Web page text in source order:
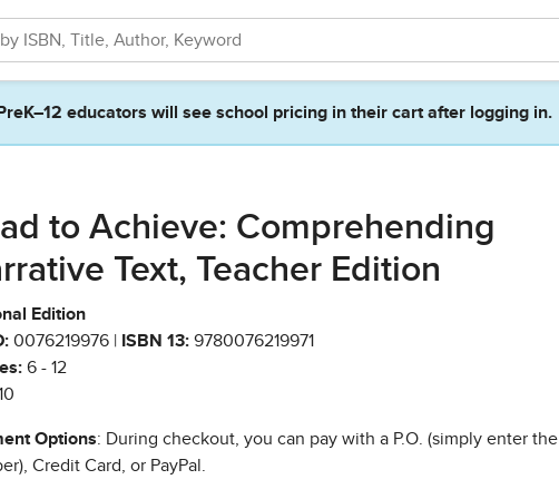
PreK–12 educators will see school pricing in their cart after logging in.
to Achieve: Comprehending
Text, Teacher Edition
Edition
0076219976 | ISBN 13: 9780076219971
6 - 12
Options: During checkout, you can pay with a P.O. (simply enter the
Credit Card, or PayPal.